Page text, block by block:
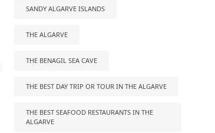
SANDY ALGARVE ISLANDS
THE ALGARVE
THE BENAGIL SEA CAVE
THE BEST DAY TRIP OR TOUR IN THE ALGARVE
THE BEST SEAFOOD RESTAURANTS IN THE
ALGARVE